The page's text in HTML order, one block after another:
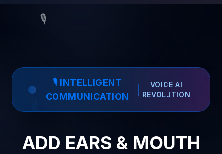
🎙️
🎙️ INTELLIGENT
COMMUNICATION
VOICE AI
REVOLUTION
ADD EARS & MOUTH